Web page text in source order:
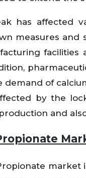
has affected
measures
demand of
by the
and